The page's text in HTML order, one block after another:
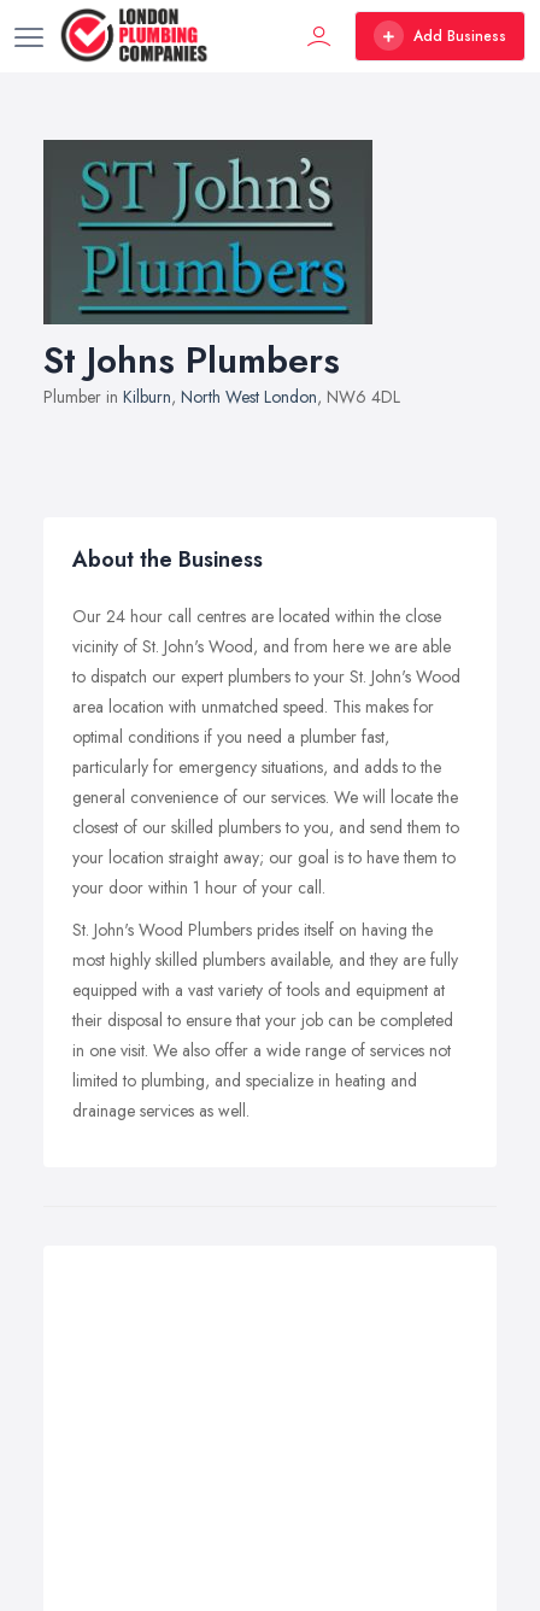
Add Business
St Johns Plumbers
Plumber in Kilburn, North West London, NW6 4DL
About the Business
Our 24 hour call centres are located within the close
vicinity of St. John's Wood, and from here we are able
to dispatch our expert plumbers to your St. John's Wood
area location with unmatched speed. This makes for
optimal conditions if you need a plumber fast,
particularly for emergency situations, and adds to the
general convenience of our services. We will locate the
closest of our skilled plumbers to you, and send them to
your location straight away; our goal is to have them to
your door within 1 hour of your call.
St. John's Wood Plumbers prides itself on having the
most highly skilled plumbers available, and they are fully
equipped with a vast variety of tools and equipment at
their disposal to ensure that your job can be completed
in one visit. We also offer a wide range of services not
limited to plumbing, and specialize in heating and
drainage services as well.